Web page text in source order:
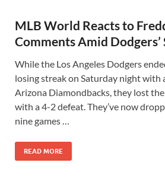
MLB World Reacts to
Comments Amid Dodgers’
While the Los Angeles Dodgers
losing streak on Saturday night with
Arizona Diamondbacks, they lost
with a 4-2 defeat. They’ve now
nine games …
READ MORE